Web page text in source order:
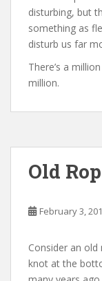
disturbing, but
something as
disturb us far
There’s a
million.
Old
February 3,
Consider an
knot at the